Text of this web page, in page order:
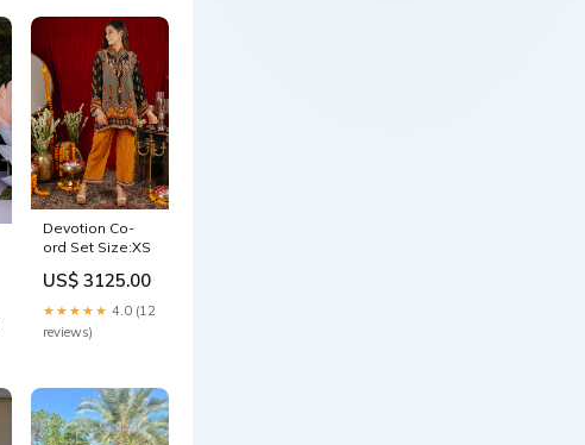
Devotion Co-
ord Set Size:XS
US$ 3125.00
★★★★★ 4.0 (12
reviews)